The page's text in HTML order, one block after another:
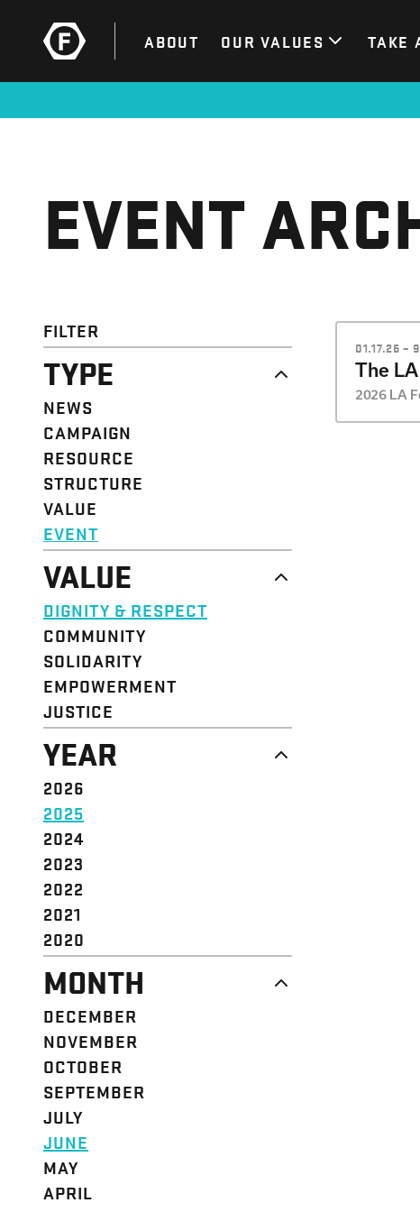
ABOUT OUR VALUES TAKE
EVENT
FILTER
TYPE
NEWS
CAMPAIGN
RESOURCE
STRUCTURE
VALUE
EVENT
VALUE
DIGNITY & RESPECT
COMMUNITY
SOLIDARITY
EMPOWERMENT
JUSTICE
YEAR
2026
2025
2024
2023
2022
2021
2020
MONTH
DECEMBER
NOVEMBER
OCTOBER
SEPTEMBER
JULY
JUNE
MAY
APRIL
01.17.26 –
The
2026 LA